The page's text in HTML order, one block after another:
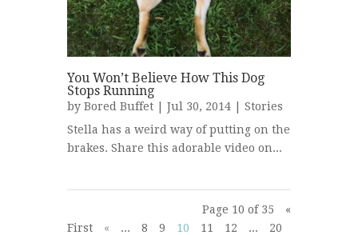
You Won’t Believe How This Dog
Stops Running
by Bored Buffet | Jul 30, 2014 | Stories
Stella has a weird way of putting on the
brakes. Share this adorable video on...
Page 10 of 35
«
First
« ... 8 9 10 11 12 ... 20